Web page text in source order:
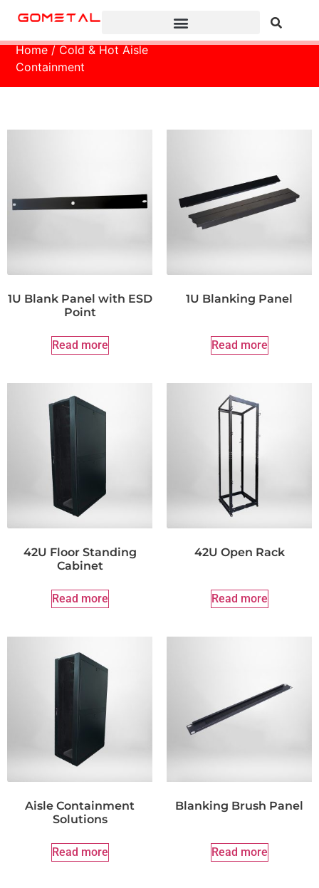
Home/ Cold & Hot Aisle
Containment
1U Blank Panel with ESD
Point
Read more
1U Blanking Panel
Read more
42U Floor Standing
Cabinet
Read more
42U Open Rack
Read more
Aisle Containment
Solutions
Read more
Blanking Brush Panel
Read more